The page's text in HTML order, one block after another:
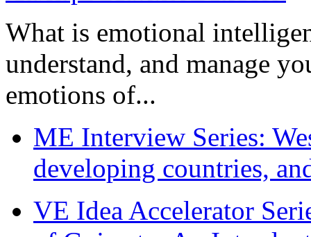
What is emotional
understand, and manage
emotions of...
ME Interview Series:
developing countries,
VE Idea Accelerator